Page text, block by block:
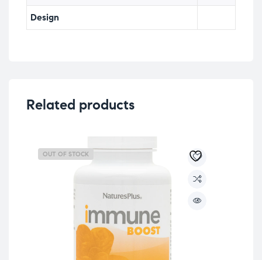
Design
Related products
OUT OF STOCK